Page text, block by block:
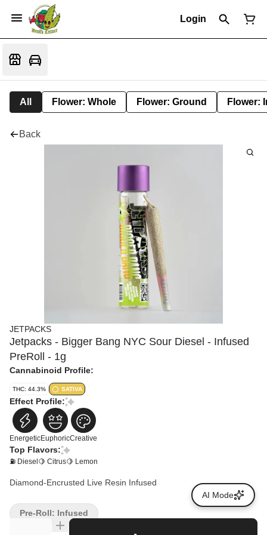
Login
All Flower: Whole Flower: Ground Flower:
Back
JETPACKS
Jetpacks - Bigger Bang NYC Sour Diesel - Infused
PreRoll - 1g
Cannabinoid Profile:
THC: 44.3% SATIVA
Effect Profile:
EnergeticEuphoricCreative
Top Flavors:
⛽ Diesel 🍋 Citrus🍋 Lemon
Diamond-Encrusted Live Resin Infused
Pre-Roll: Infused
AI Mode